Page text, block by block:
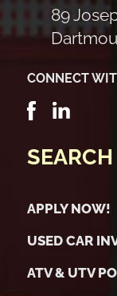
89
CONNECT
APPLY NOW!
USED CAR
ATV & UTV